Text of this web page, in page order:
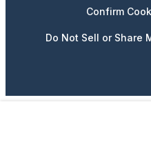
Confirm
Do Not Sell or Share